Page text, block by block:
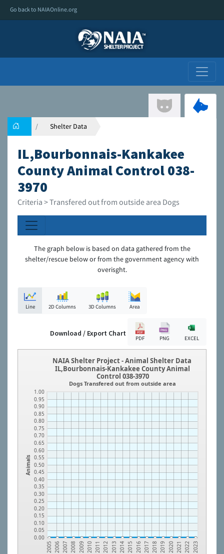
Go back to NAIAOnline.org
Shelter Data
IL,Bourbonnais-Kankakee
County Animal Control 038-
3970
Criteria > Transfered out from outside area Dogs
The graph below is based on data gathered from the
shelter/rescue below or from the government agency with
overisght.
Line 2D Columns 3D Columns Area
Download / Export Chart
PDF PNG EXCEL
Animals
0.00
0.05
0.10
0.15
0.20
0.25
0.30
0.35
0.40
0.45
0.50
0.55
0.60
0.65
0.70
0.75
0.80
0.85
0.90
0.95
1.00
2005 2006 2007 2008 2009 2010 2011 2012 2013 2014 2015 2016 2017 2018 2019 2020 2021 2022 2023
NAIA Shelter Project - Animal Shelter Data
IL,Bourbonnais-Kankakee County Animal
Control 038-3970
Dogs Transfered out from outside area